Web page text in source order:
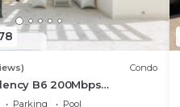
Condo
B6 200Mbps
Pool
Parking
Pool